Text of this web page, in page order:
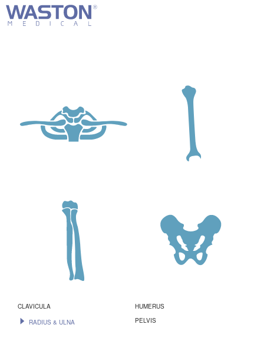
CLAVICULA
HUMERUS
RADIUS & ULNA
PELVIS